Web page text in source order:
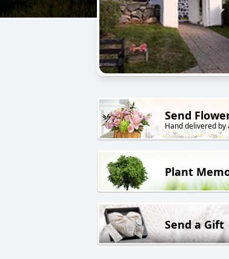
Send
Hand delivered
Plant
Send a Gift